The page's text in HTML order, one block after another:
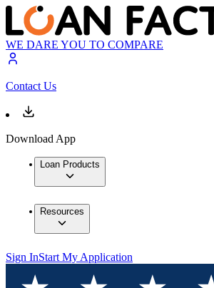
WE DARE YOU TO COMPARE
Contact Us
Download App
Loan Products
Resources
Sign InStart My Application